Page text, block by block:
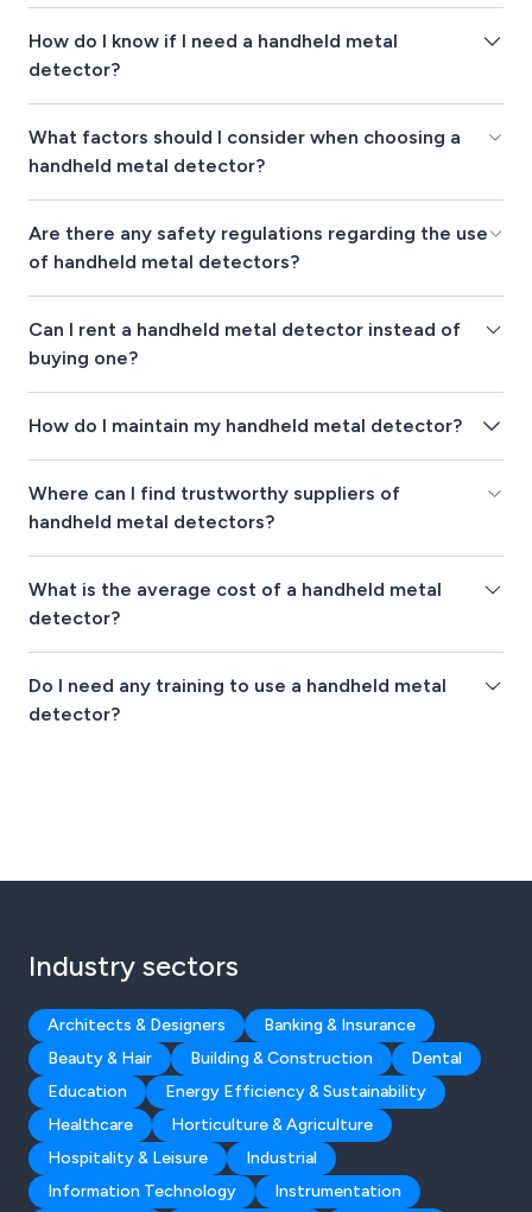
How do I know if I need a handheld metal
detector?
What factors should I consider when choosing a
handheld metal detector?
Are there any safety regulations regarding the use
of handheld metal detectors?
Can I rent a handheld metal detector instead of
buying one?
How do I maintain my handheld metal detector?
Where can I find trustworthy suppliers of
handheld metal detectors?
What is the average cost of a handheld metal
detector?
Do I need any training to use a handheld metal
detector?
Industry sectors
Architects & Designers
Banking & Insurance
Beauty & Hair
Building & Construction
Dental
Education
Energy Efficiency & Sustainability
Healthcare
Horticulture & Agriculture
Hospitality & Leisure
Industrial
Information Technology
Instrumentation